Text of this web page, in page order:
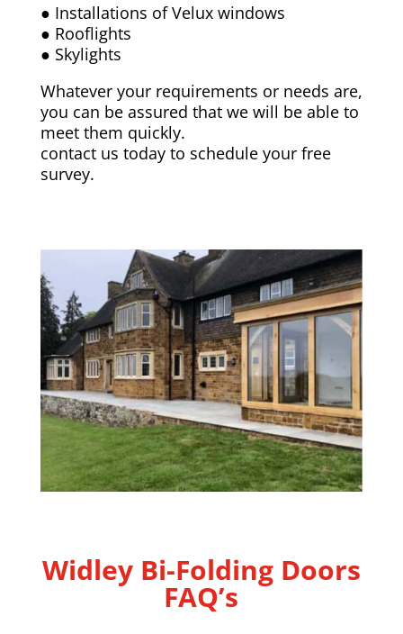
● Installations of Velux windows
● Rooflights
● Skylights
Whatever your requirements or needs are,
you can be assured that we will be able to
meet them quickly.
contact us today to schedule your free
survey.
Widley Bi-Folding Doors
FAQ’s